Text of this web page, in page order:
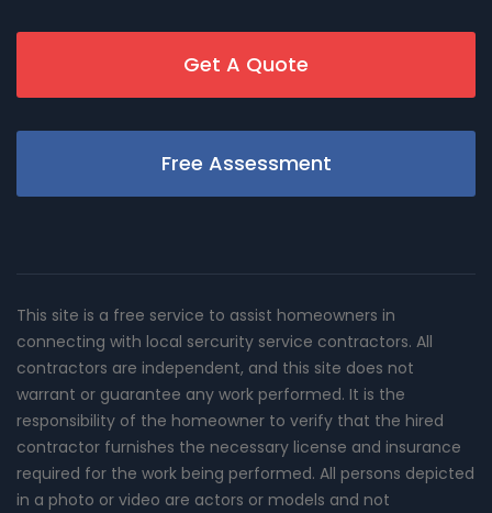
Get A Quote
Free Assessment
This site is a free service to assist homeowners in
connecting with local sercurity service contractors. All
contractors are independent, and this site does not
warrant or guarantee any work performed. It is the
responsibility of the homeowner to verify that the hired
contractor furnishes the necessary license and insurance
required for the work being performed. All persons depicted
in a photo or video are actors or models and not